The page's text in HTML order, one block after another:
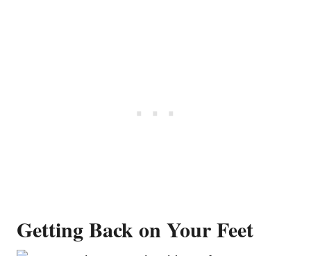
Getting Back on Your Feet